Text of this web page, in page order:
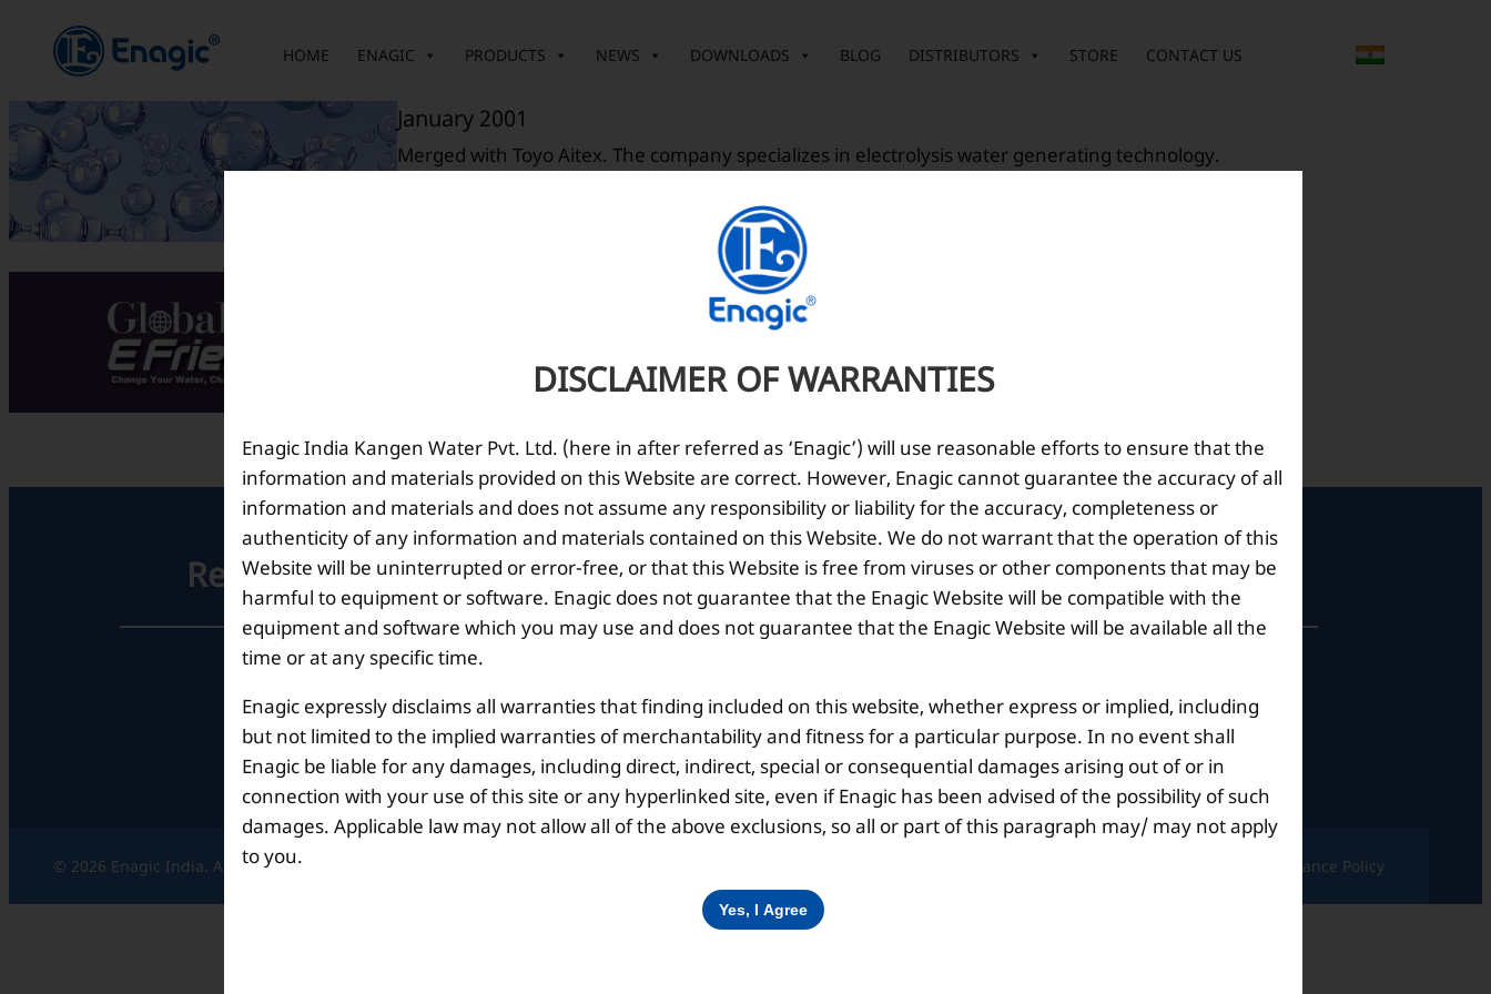
キ
ッ
HOME ENAGIC PRODUCTS NEWS DOWNLOADS BLOG DISTRIBUTORS STORE CONTACT US
January 2001
Merged with Toyo Aitex. The company specializes in electrolysis water generating technology.
E-Friends Magazine was launched to distributors.
Registered Office
Unit No. 501, 5th Floor,
No.84, MG Road,
Bengaluru- 560001,
Corporate Office
Whitefield ITPL Main Road,
Garudachar Palya, Mahadevapura,
Bengaluru, Karnataka 560048
Tel: +91-8062387900
Operational Hours
© 2026 Enagic India. All rights reserved. Grievance Policy
DISCLAIMER OF WARRANTIES
Enagic India Kangen Water Pvt. Ltd. (here in after referred as ‘Enagic’) will use reasonable efforts to ensure that the
information and materials provided on this Website are correct. However, Enagic cannot guarantee the accuracy of all
information and materials and does not assume any responsibility or liability for the accuracy, completeness or
authenticity of any information and materials contained on this Website. We do not warrant that the operation of this
Website will be uninterrupted or error-free, or that this Website is free from viruses or other components that may be
harmful to equipment or software. Enagic does not guarantee that the Enagic Website will be compatible with the
equipment and software which you may use and does not guarantee that the Enagic Website will be available all the
time or at any specific time.
Enagic expressly disclaims all warranties that finding included on this website, whether express or implied, including
but not limited to the implied warranties of merchantability and fitness for a particular purpose. In no event shall
Enagic be liable for any damages, including direct, indirect, special or consequential damages arising out of or in
connection with your use of this site or any hyperlinked site, even if Enagic has been advised of the possibility of such
damages. Applicable law may not allow all of the above exclusions, so all or part of this paragraph may/ may not apply
to you.